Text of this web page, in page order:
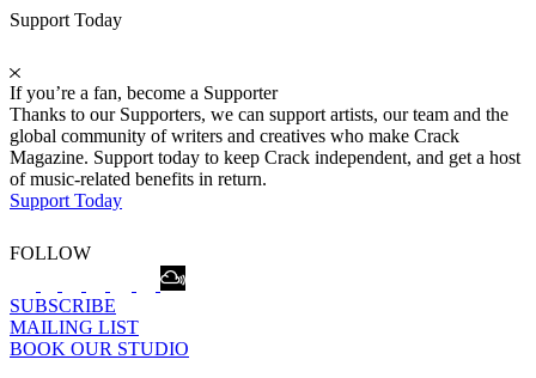
Support Today
If you’re a fan, become a Supporter
Thanks to our Supporters, we can support artists, our team and the
global community of writers and creatives who make Crack
Magazine. Support today to keep Crack independent, and get a host
of music-related benefits in return.
Support Today
FOLLOW
SUBSCRIBE
MAILING LIST
BOOK OUR STUDIO